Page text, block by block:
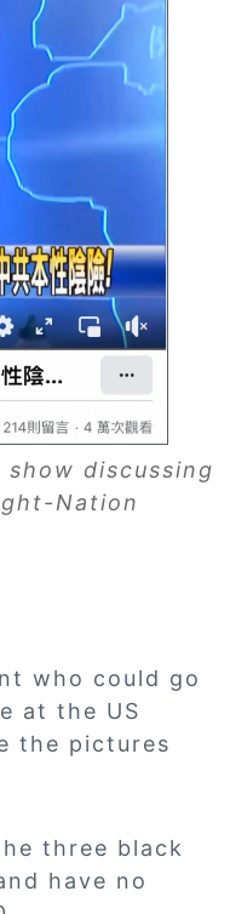
discussing
Nation
who could go
at the US
the pictures
three black
have no